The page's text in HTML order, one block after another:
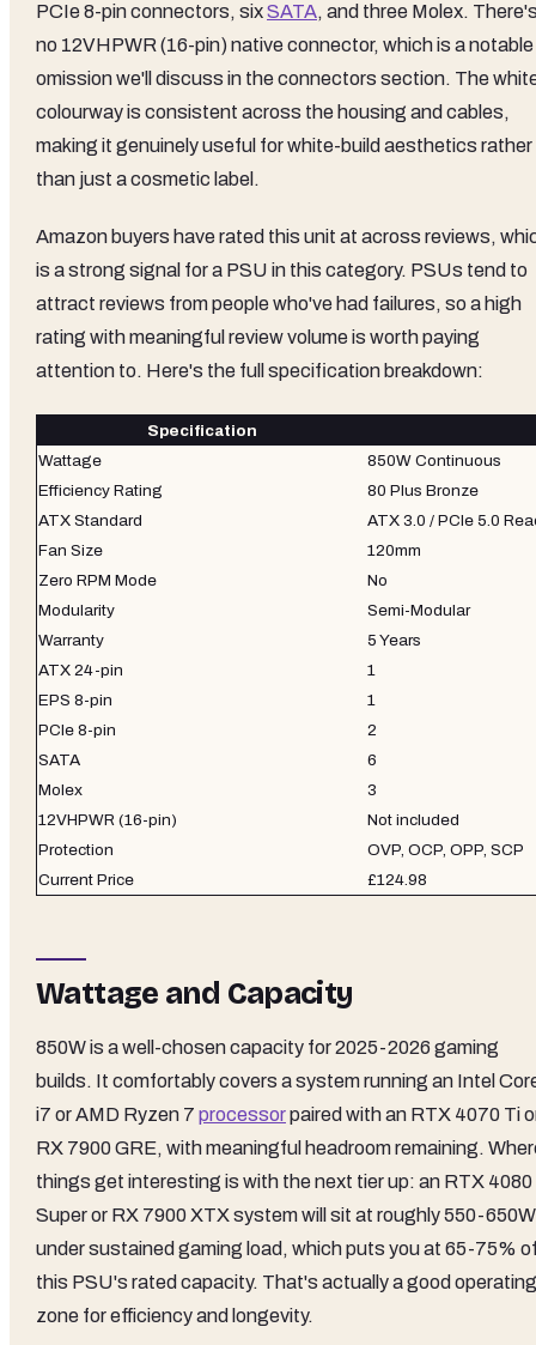
PCIe 8-pin connectors, sixSATA, and three Molex.
no 12VHPWR (16-pin) native connector, which is a notable
omission we'll discuss in the connectors section. The
colourway is consistent across the housing and cables,
making it genuinely useful for white-build aesthetics rather
than just a cosmetic label.
Amazon buyers have rated this unit at across reviews,
is a strong signal for a PSU in this category. PSUs tend to
attract reviews from people who've had failures, so a high
rating with meaningful review volume is worth paying
attention to. Here's the full specification breakdown:
Specification
Wattage
850W Continuous
Efficiency Rating
80 Plus Bronze
ATX Standard
ATX 3.0 / PCIe 5.0
Fan Size
120mm
Zero RPM Mode
No
Modularity
Semi-Modular
Warranty
5 Years
ATX 24-pin
1
EPS 8-pin
1
PCIe 8-pin
2
SATA
6
Molex
3
12VHPWR (16-pin)
Not included
Protection
OVP, OCP, OPP, SCP
Current Price
£124.98
Wattage and Capacity
850W is a well-chosen capacity for 2025-2026 gaming
builds. It comfortably covers a system running an Intel
i7 or AMD Ryzen 7 processorpaired with an RTX 4070 Ti
RX 7900 GRE, with meaningful headroom remaining.
things get interesting is with the next tier up: an RTX 4080
Super or RX 7900 XTX system will sit at roughly 550-650W
under sustained gaming load, which puts you at 65-75%
this PSU's rated capacity. That's actually a good operating
zone for efficiency and longevity.